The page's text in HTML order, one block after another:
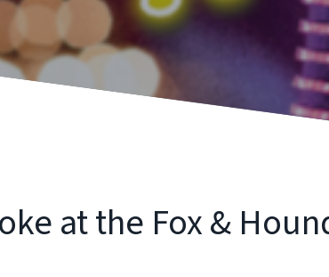
at the Fox &